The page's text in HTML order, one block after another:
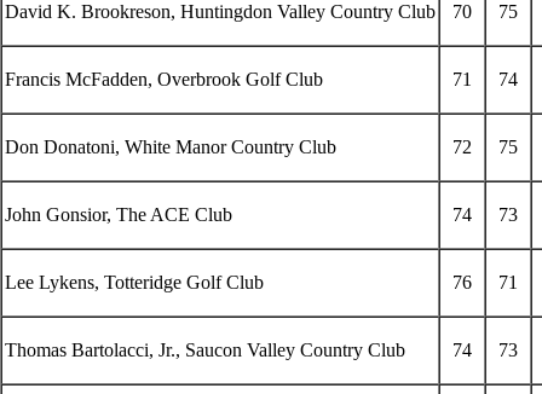
David K. Brookreson, Huntingdon Valley Country Club 70 75
Francis McFadden, Overbrook Golf Club 71 74
Don Donatoni, White Manor Country Club 72 75
John Gonsior, The ACE Club 74 73
Lee Lykens, Totteridge Golf Club 76 71
Thomas Bartolacci, Jr., Saucon Valley Country Club 74 73